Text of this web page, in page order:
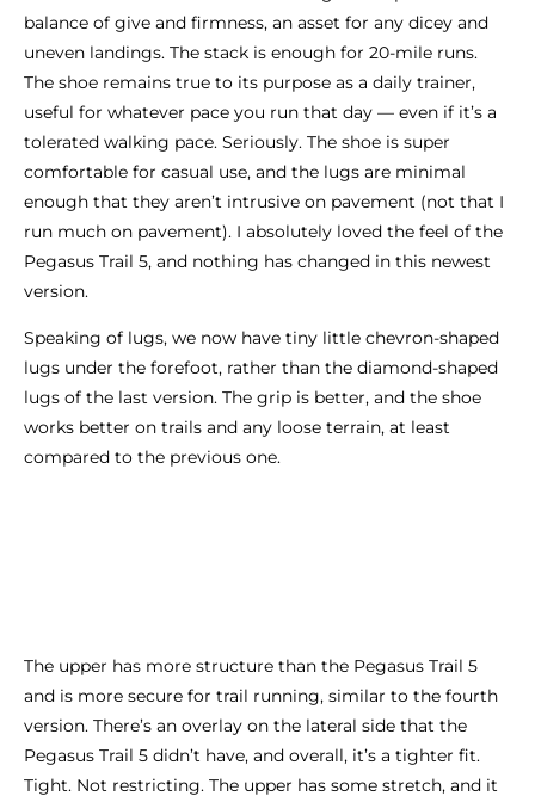
balance of give and firmness, an asset for any dicey and
uneven landings. The stack is enough for 20-mile runs.
The shoe remains true to its purpose as a daily trainer,
useful for whatever pace you run that day — even if it’s a
tolerated walking pace. Seriously. The shoe is super
comfortable for casual use, and the lugs are minimal
enough that they aren’t intrusive on pavement (not that I
run much on pavement). I absolutely loved the feel of the
Pegasus Trail 5, and nothing has changed in this newest
version.
Speaking of lugs, we now have tiny little chevron-shaped
lugs under the forefoot, rather than the diamond-shaped
lugs of the last version. The grip is better, and the shoe
works better on trails and any loose terrain, at least
compared to the previous one.
The upper has more structure than the Pegasus Trail 5
and is more secure for trail running, similar to the fourth
version. There’s an overlay on the lateral side that the
Pegasus Trail 5 didn’t have, and overall, it’s a tighter fit.
Tight. Not restricting. The upper has some stretch, and it